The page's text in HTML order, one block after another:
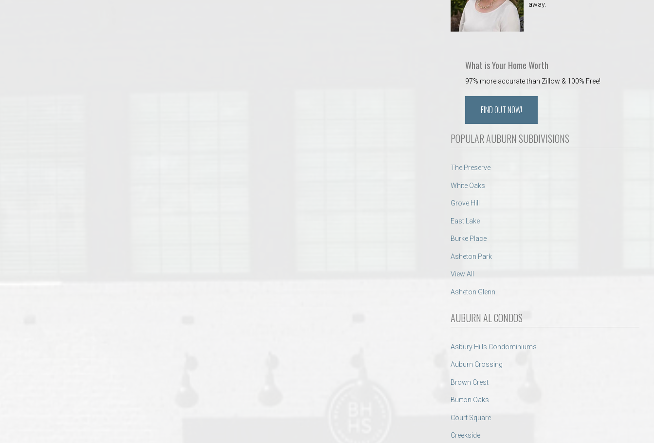
away.
What is Your Home Worth
97% more accurate than Zillow & 100% Free!
FIND OUT NOW!
POPULAR AUBURN SUBDIVISIONS
The Preserve
White Oaks
Grove Hill
East Lake
Burke Place
Asheton Park
View All
Asheton Glenn
AUBURN AL CONDOS
Asbury Hills Condominiums
Auburn Crossing
Brown Crest
Burton Oaks
Court Square
Creekside